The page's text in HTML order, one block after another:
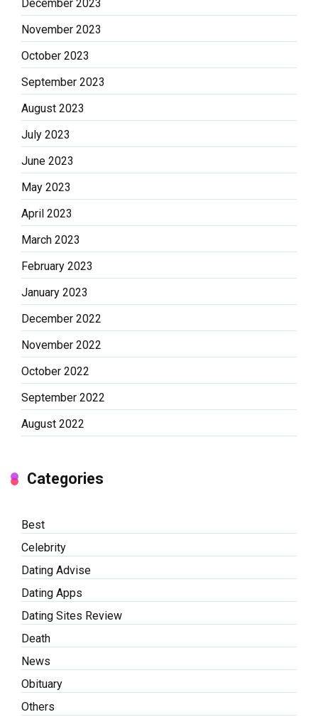
December 2023
November 2023
October 2023
September 2023
August 2023
July 2023
June 2023
May 2023
April 2023
March 2023
February 2023
January 2023
December 2022
November 2022
October 2022
September 2022
August 2022
Categories
Best
Celebrity
Dating Advise
Dating Apps
Dating Sites Review
Death
News
Obituary
Others